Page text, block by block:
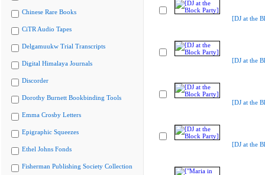
Chinese Rare Books
CiTR Audio Tapes
Delgamuukw Trial Transcripts
Digital Himalaya Journals
Discorder
Dorothy Burnett Bookbinding Tools
Emma Crosby Letters
Epigraphic Squeezes
Ethel Johns Fonds
Fisherman Publishing Society Collection
[DJ at the
[DJ at the
[DJ at the
[DJ at the